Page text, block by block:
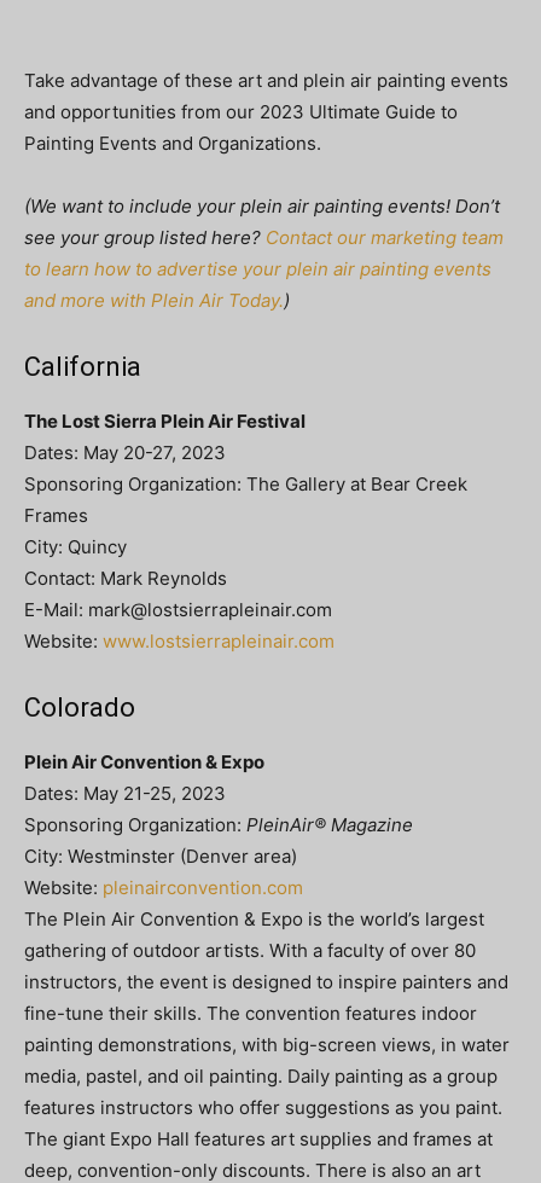
Take advantage of these art and plein air painting events
and opportunities from our 2023 Ultimate Guide to
Painting Events and Organizations.
(We want to include your plein air painting events! Don’t
see your group listed here? Contact our marketing team
to learn how to advertise your plein air painting events
and more with Plein Air Today.)
California
The Lost Sierra Plein Air Festival
Dates: May 20-27, 2023
Sponsoring Organization: The Gallery at Bear Creek
Frames
City: Quincy
Contact: Mark Reynolds
E-Mail: mark@lostsierrapleinair.com
Website: www.lostsierrapleinair.com
Colorado
Plein Air Convention & Expo
Dates: May 21-25, 2023
Sponsoring Organization: PleinAir® Magazine
City: Westminster (Denver area)
Website: pleinairconvention.com
The Plein Air Convention & Expo is the world’s largest
gathering of outdoor artists. With a faculty of over 80
instructors, the event is designed to inspire painters and
fine-tune their skills. The convention features indoor
painting demonstrations, with big-screen views, in water
media, pastel, and oil painting. Daily painting as a group
features instructors who offer suggestions as you paint.
The giant Expo Hall features art supplies and frames at
deep, convention-only discounts. There is also an art